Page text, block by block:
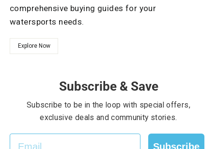
comprehensive buying guides for your
watersports needs.
Explore Now
Subscribe & Save
Subscribe to be in the loop with special offers,
exclusive deals and community stories.
EMAIL
Subscribe